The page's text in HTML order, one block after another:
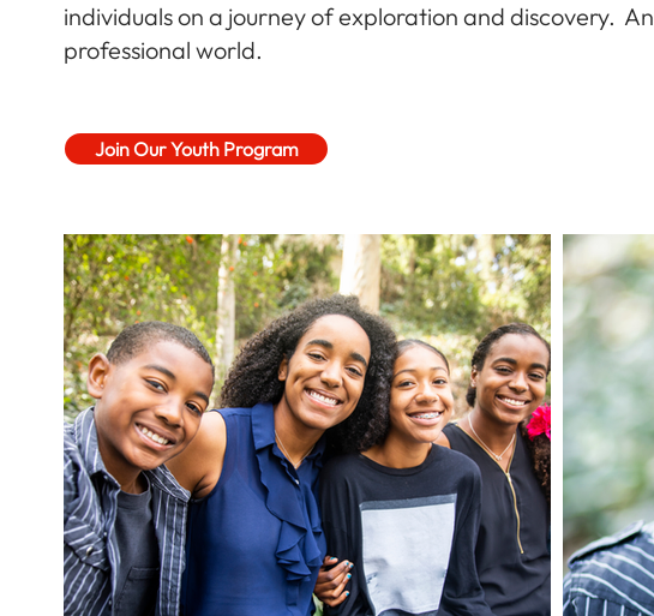
individuals on a journey of exploration and discovery.
professional world.
Join Our Youth Program